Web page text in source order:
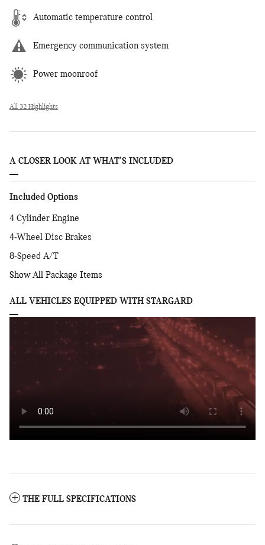
Automatic temperature control
Emergency communication system
Power moonroof
All 32 Highlights
A CLOSER LOOK AT WHAT’S INCLUDED
Included Options
4 Cylinder Engine
4-Wheel Disc Brakes
8-Speed A/T
Show All Package Items
ALL VEHICLES EQUIPPED WITH STARGARD
THE FULL SPECIFICATIONS